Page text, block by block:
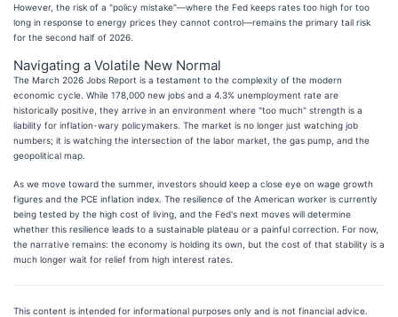
However, the risk of a "policy mistake"—where the Fed keeps rates too high for too
long in response to energy prices they cannot control—remains the primary tail risk
for the second half of 2026.
Navigating a Volatile New Normal
The March 2026 Jobs Report is a testament to the complexity of the modern
economic cycle. While 178,000 new jobs and a 4.3% unemployment rate are
historically positive, they arrive in an environment where "too much" strength is a
liability for inflation-wary policymakers. The market is no longer just watching job
numbers; it is watching the intersection of the labor market, the gas pump, and the
geopolitical map.
As we move toward the summer, investors should keep a close eye on wage growth
figures and the PCE inflation index. The resilience of the American worker is currently
being tested by the high cost of living, and the Fed's next moves will determine
whether this resilience leads to a sustainable plateau or a painful correction. For now,
the narrative remains: the economy is holding its own, but the cost of that stability is a
much longer wait for relief from high interest rates.
This content is intended for informational purposes only and is not financial advice.